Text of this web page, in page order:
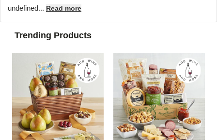
undefined... Read more
Trending Products